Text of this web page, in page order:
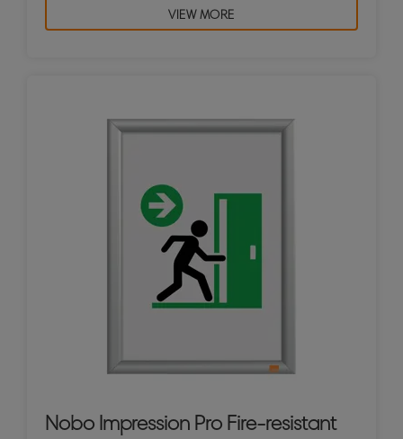
VIEW MORE
Nobo Impression Pro Fire-resistant